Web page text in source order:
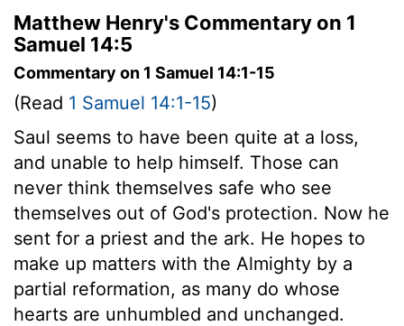
Matthew Henry's Commentary on 1
Samuel 14:5
Commentary on 1 Samuel 14:1-15
(Read 1 Samuel 14:1-15)
Saul seems to have been quite at a loss,
and unable to help himself. Those can
never think themselves safe who see
themselves out of God's protection. Now he
sent for a priest and the ark. He hopes to
make up matters with the Almighty by a
partial reformation, as many do whose
hearts are unhumbled and unchanged.